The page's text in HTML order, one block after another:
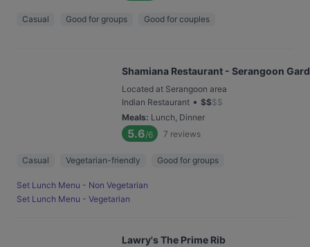
Casual Good for groups Good for couples
Shamiana Restaurant - Serangoon
Located at Serangoon area
Indian Restaurant • $$$$
Meals: Lunch, Dinner
5.6/6 7 reviews
Casual Vegetarian-friendly Good for groups
Set Lunch Menu - Non Vegetarian
Set Lunch Menu - Vegetarian
Lawry's The Prime Rib